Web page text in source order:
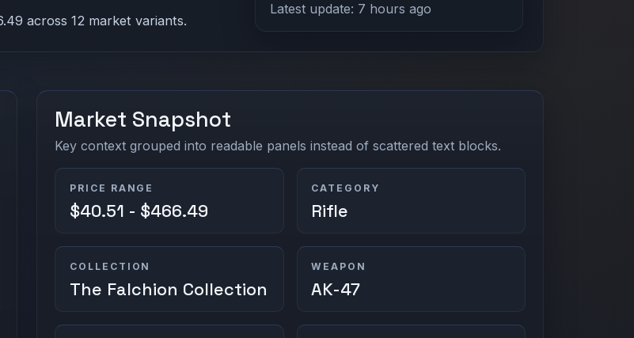
across 12 market variants.
Latest update: 7 hours ago
Market Snapshot
Key context grouped into readable panels instead of scattered text blocks.
PRICE RANGE
$40.51 - $466.49
CATEGORY
Rifle
COLLECTION
The Falchion Collection
WEAPON
AK-47